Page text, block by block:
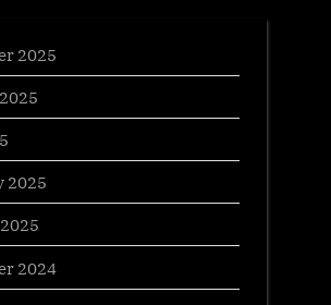
2025
2025
2024